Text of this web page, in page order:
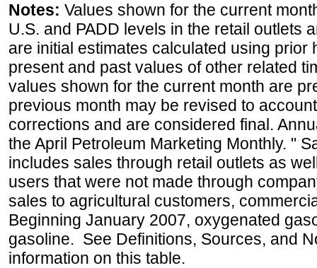
Notes: Values shown for the current
U.S. and PADD levels in the retail outlets
are initial estimates calculated using prior
present and past values of other related
values shown for the current month are
previous month may be revised to
corrections and are considered final.
the April Petroleum Marketing Monthly. "
includes sales through retail outlets as
users that were not made through
sales to agricultural customers,
Beginning January 2007, oxygenated
gasoline. See Definitions, Sources, and
information on this table.